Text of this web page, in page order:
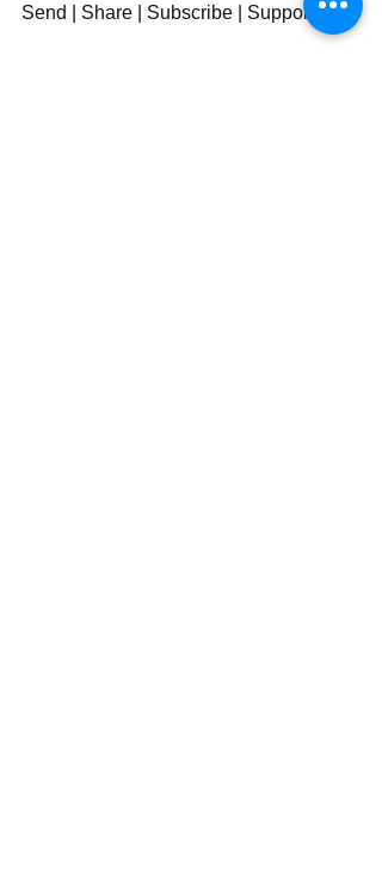
Send | Share | Subscribe | Support